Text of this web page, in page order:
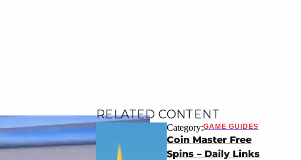
RELATED CONTENT
Category:GAME GUIDES
Coin Master Free
Spins – Daily Links